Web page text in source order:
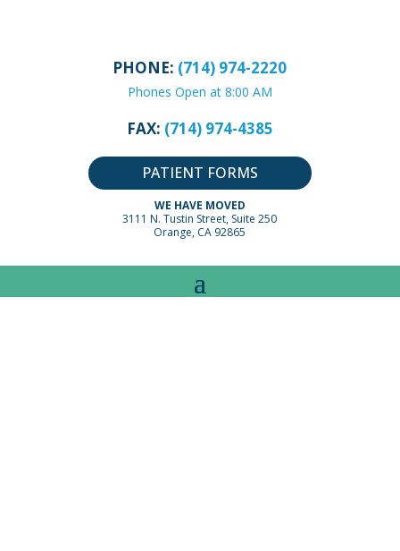
PHONE: (714) 974-2220
Phones Open at 8:00 AM
FAX: (714) 974-4385
PATIENT FORMS
WE HAVE MOVED
3111 N. Tustin Street, Suite 250
Orange, CA 92865